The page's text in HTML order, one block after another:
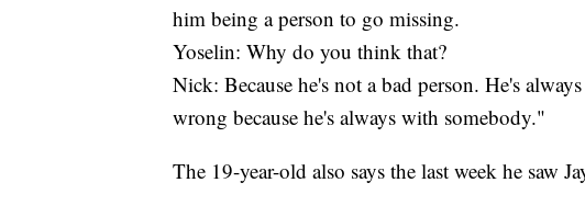
him being a person to go missing.
Yoselin: Why do you think that?
Nick: Because he's not a bad person. He's
wrong because he's always with somebody."
The 19-year-old also says the last week he saw